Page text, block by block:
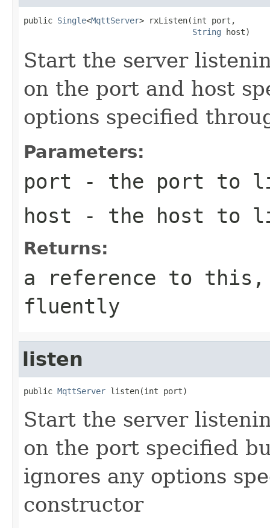
public Single<MqttServer> rxListen(int port,
String host)
Start the server
on the port and host
options specified
Parameters:
port - the port to
host - the host to
Returns:
a reference to this,
fluently
listen
public MqttServer listen(int port)
Start the server
on the port specified
ignores any options
constructor